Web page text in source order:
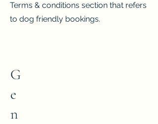
Terms & conditions section that refers
to dog friendly bookings.
G
e
n